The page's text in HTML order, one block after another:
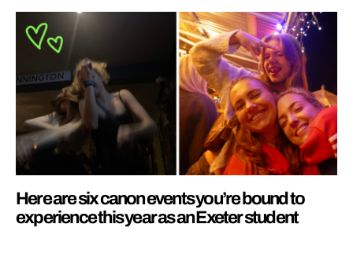
Here are six canon events you’re bound to
experience this year as an Exeter student